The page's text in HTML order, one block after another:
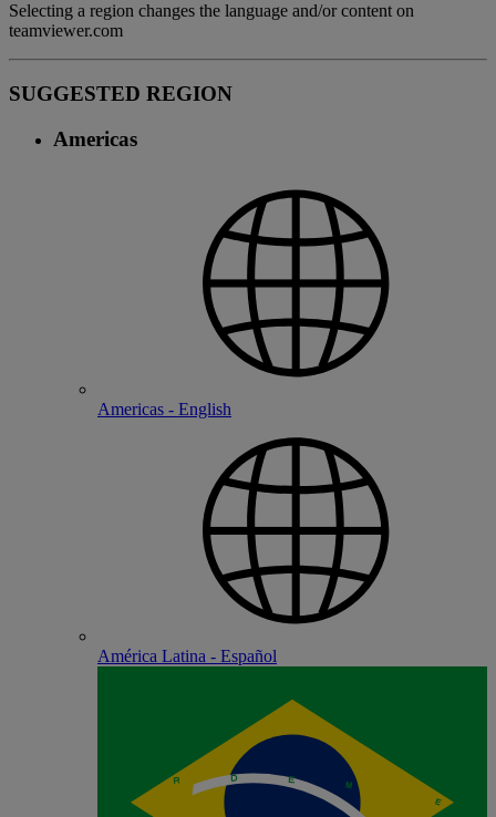
Selecting a region changes the language and/or content on
teamviewer.com
SUGGESTED REGION
Americas
Americas - English
América Latina - Español